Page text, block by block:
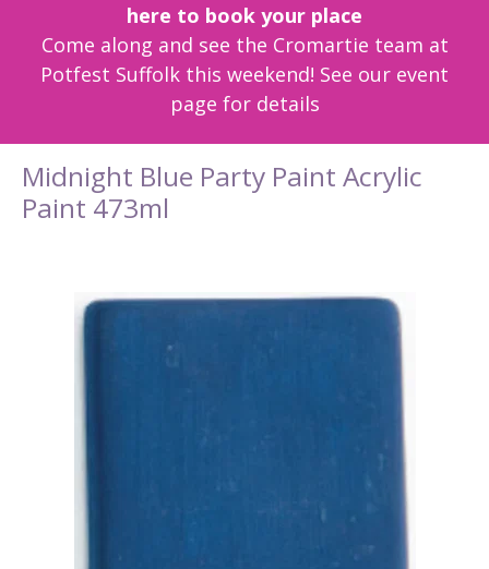
here to book your place
Come along and see the Cromartie team at
Potfest Suffolk this weekend! See our event
page for details
Midnight Blue Party Paint Acrylic
Paint 473ml